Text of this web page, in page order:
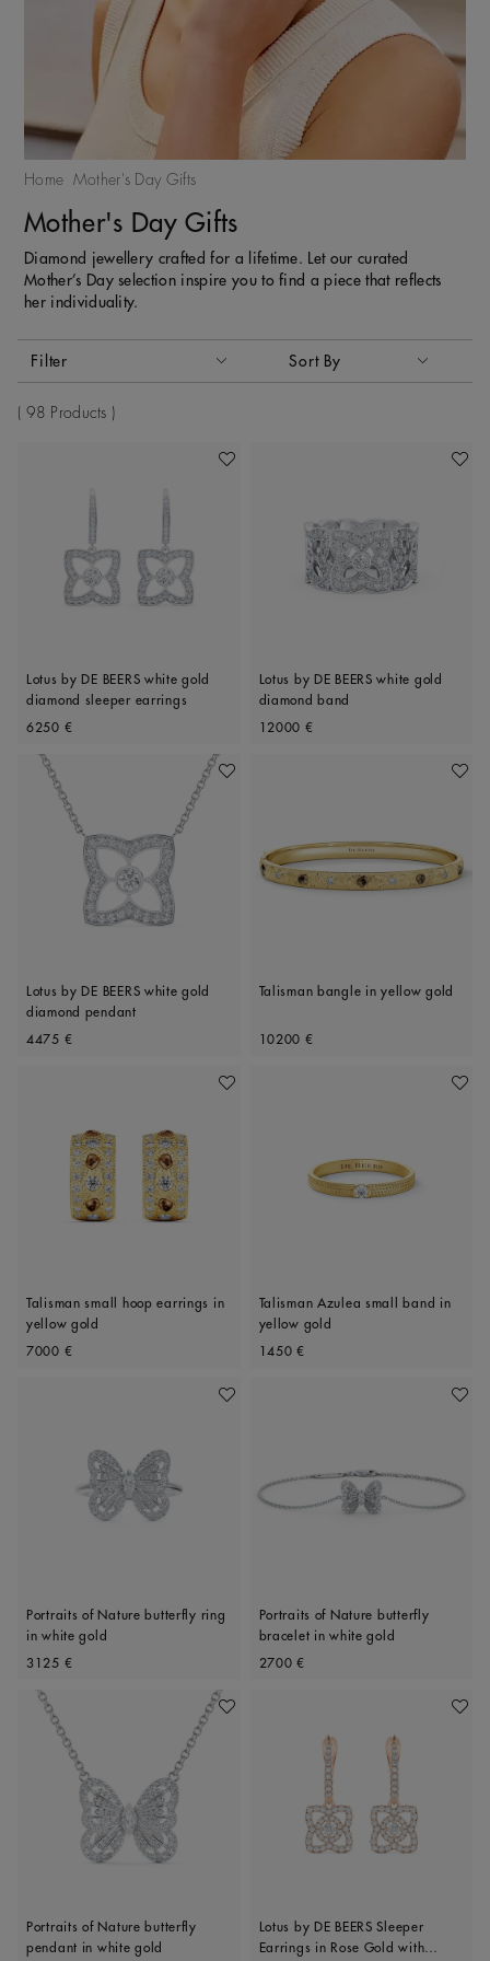
Home Mother's Day Gifts
Mother's Day Gifts
Diamond jewellery crafted for a lifetime. Let our curated
Mother’s Day selection inspire you to find a piece that reflects
her individuality.
Filter Sort By
Sort By
98 Products
Add To Wishlist
Lotus by DE BEERS white gold
diamond sleeper earrings
Original price
6250 €
Add
Lotus by DE BEERS white gold
diamond band
Original price
12000 €
Add To Wishlist
Lotus by DE BEERS white gold
diamond pendant
Original price
4475 €
Add
Talisman bangle in yellow gold
Original price
10200 €
Add To Wishlist
Talisman small hoop earrings in
yellow gold
Original price
7000 €
Add
Talisman Azulea small band in
yellow gold
Original price
1450 €
Add To Wishlist
Portraits of Nature butterfly ring
in white gold
Original price
3125 €
Add
Portraits of Nature butterfly
bracelet in white gold
Original price
2700 €
Add To Wishlist
Portraits of Nature butterfly
pendant in white gold
Add
Lotus by DE BEERS Sleeper
Earrings in Rose Gold with